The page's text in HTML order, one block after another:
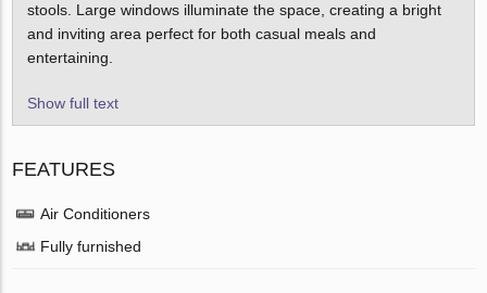
stools. Large windows illuminate the space, creating a bright
and inviting area perfect for both casual meals and
entertaining.
Show full text
FEATURES
Air Conditioners
Fully furnished